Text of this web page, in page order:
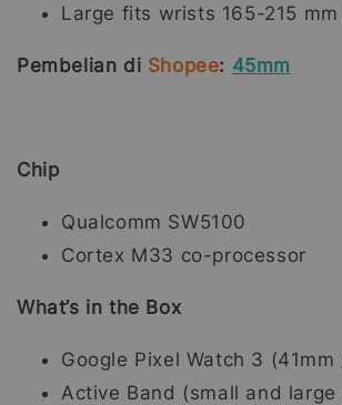
Large fits wrists 165-215 mm
Pembelian di Shopee: 45mm
Chip
Qualcomm SW5100
Cortex M33 co-processor
What’s in the Box
Google Pixel Watch 3 (41mm
Active Band (small and